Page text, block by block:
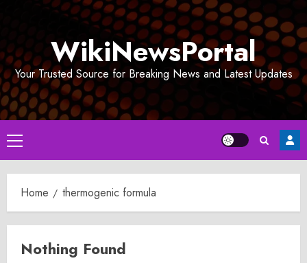
WikiNewsPortal
Your Trusted Source for Breaking News and Latest Updates
Primary
Menu
Home thermogenic formula
Nothing Found